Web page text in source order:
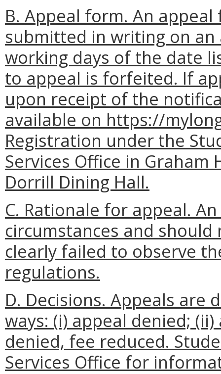
B. Appeal form. An
submitted in writing on
working days of the date
to appeal is forfeited. If
upon receipt of the
available on https://
Registration under the
Services Office in
Dorrill Dining Hall.
C. Rationale for appeal.
circumstances and
clearly failed to observe
regulations.
D. Decisions. Appeals
ways: (i) appeal denied;
denied, fee reduced.
Services Office for